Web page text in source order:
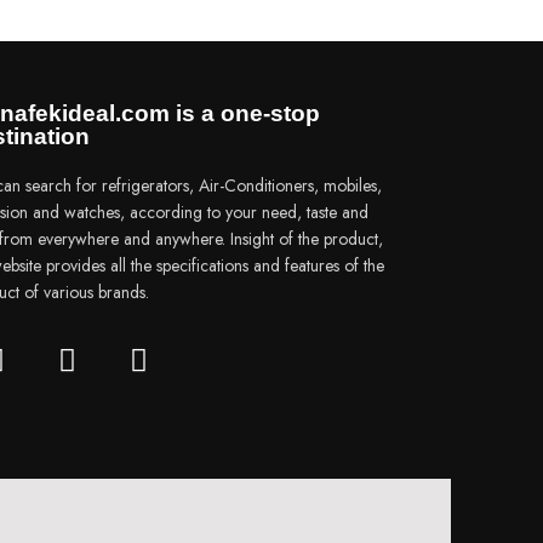
is a one-stop
search for refrigerators, Air-Conditioners, mobiles,
and watches, according to your need, taste and
everywhere and anywhere. Insight of the product,
provides all the specifications and features of the
of various brands.